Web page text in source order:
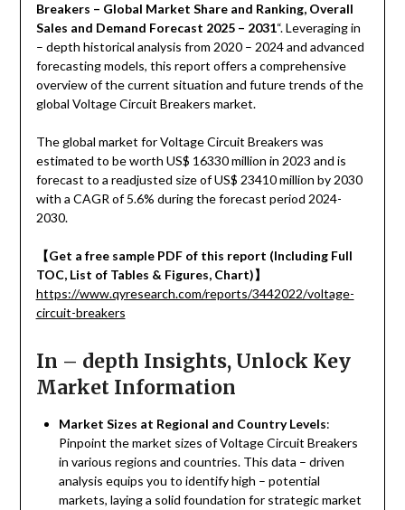
Breakers – Global Market Share and Ranking, Overall
Sales and Demand Forecast 2025 – 2031“. Leveraging in
– depth historical analysis from 2020 – 2024 and advanced
forecasting models, this report offers a comprehensive
overview of the current situation and future trends of the
global Voltage Circuit Breakers market.
The global market for Voltage Circuit Breakers was
estimated to be worth US$ 16330 million in 2023 and is
forecast to a readjusted size of US$ 23410 million by 2030
with a CAGR of 5.6% during the forecast period 2024-
2030.
【Get a free sample PDF of this report (Including Full
TOC, List of Tables & Figures, Chart)】
https://www.qyresearch.com/reports/3442022/voltage-
circuit-breakers
In – depth Insights, Unlock Key
Market Information
Market Sizes at Regional and Country Levels:
Pinpoint the market sizes of Voltage Circuit Breakers
in various regions and countries. This data – driven
analysis equips you to identify high – potential
markets, laying a solid foundation for strategic market